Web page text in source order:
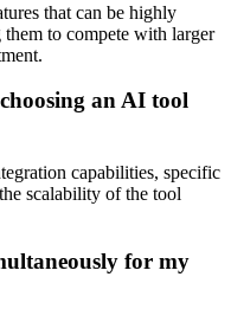
that can be highly
to compete with larger
an AI tool
capabilities, specific
scalability of the tool
for my